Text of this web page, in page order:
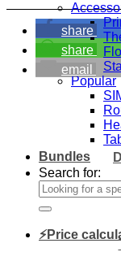
Popular
Bundles
Search for:
⚡Price
share
share
email